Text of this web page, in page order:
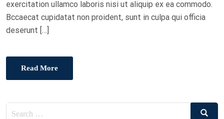
exercitation ullamco laboris nisi ut aliquip ex ea commodo.
Bccaecat cupidatat non proident, sunt in culpa qui officia
deserunt […]
Read More
Search